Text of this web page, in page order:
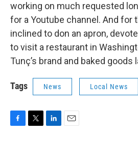
working on much requested
for a Youtube channel. And for
inclined to don an apron,
to visit a restaurant in
Tunç’s brand and baked goods
Tags News Local News